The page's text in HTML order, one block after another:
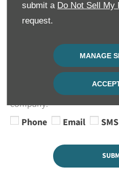
submit a Do Not Sell My
request.
MANAGE
We would like to stay in
date with our latest product
receiving future marketing
selecting 1 or more options
provided will be used in
and Cookie Policy and not
company.
Phone
Email SMS